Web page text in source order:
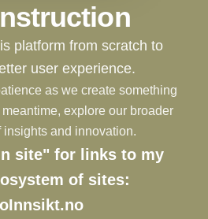
platform from scratch to
user experience.
as we create something
explore our broader
insights and innovation.
site" for links to my
of sites: